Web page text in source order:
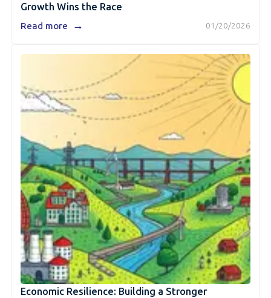
Growth Wins the Race
01/20/2026
Read more →
Economic Resilience: Building a Stronger